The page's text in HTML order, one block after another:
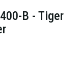
B - Tiger